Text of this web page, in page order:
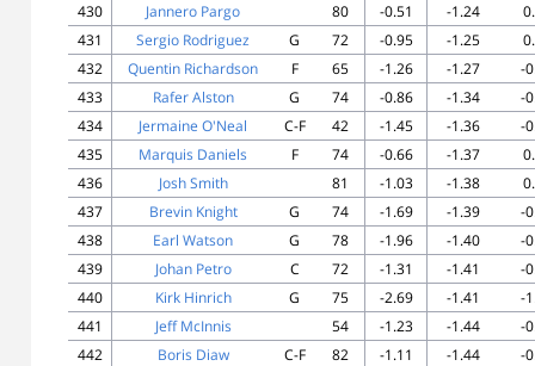
430
Jannero Pargo 80 -0.51 -1.24
431
Sergio Rodriguez G 72 -0.95 -1.25
432
Quentin Richardson F 65 -1.26 -1.27
-
433
Rafer Alston G 74 -0.86 -1.34
-
434
Jermaine O'Neal C-F 42 -1.45 -1.36
-
435
Marquis Daniels F 74 -0.66 -1.37
436
Josh Smith 81 -1.03 -1.38
437
Brevin Knight G 74 -1.69 -1.39
-
438
Earl Watson G 78 -1.96 -1.40
-
439
Johan Petro C 72 -1.31 -1.41
-
440
Kirk Hinrich G 75 -2.69 -1.41
-
441
Jeff McInnis 54 -1.23 -1.44
-
442
Boris Diaw C-F 82 -1.11 -1.44
-